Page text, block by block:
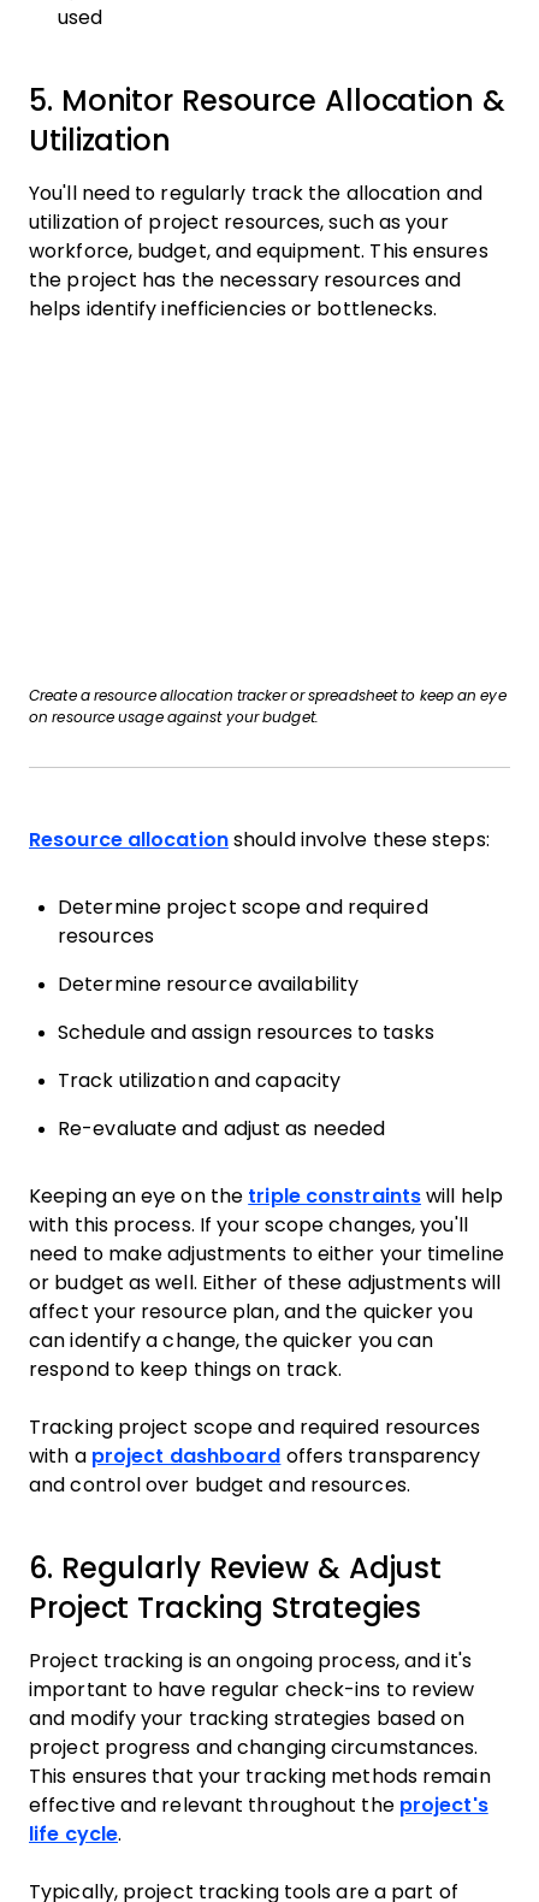
used
5. Monitor Resource Allocation &
Utilization
You'll need to regularly track the allocation and
utilization of project resources, such as your
workforce, budget, and equipment. This ensures
the project has the necessary resources and
helps identify inefficiencies or bottlenecks.
Create a resource allocation tracker or spreadsheet to keep an eye
on resource usage against your budget.
Resource allocationshould involve these steps:
Determine project scope and required
resources
Determine resource availability
Schedule and assign resources to tasks
Track utilization and capacity
Re-evaluate and adjust as needed
Keeping an eye on the triple constraints will help
with this process. If your scope changes, you'll
need to make adjustments to either your timeline
or budget as well. Either of these adjustments will
affect your resource plan, and the quicker you
can identify a change, the quicker you can
respond to keep things on track.
Tracking project scope and required resources
with a project dashboard offers transparency
and control over budget and resources.
6. Regularly Review & Adjust
Project Tracking Strategies
Project tracking is an ongoing process, and it's
important to have regular check-ins to review
and modify your tracking strategies based on
project progress and changing circumstances.
This ensures that your tracking methods remain
effective and relevant throughout the project's
life cycle.
Typically, project tracking tools are a part of